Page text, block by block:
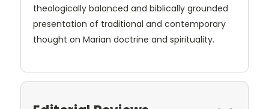
theologically balanced and biblically grounded
presentation of traditional and contemporary
thought on Marian doctrine and spirituality.